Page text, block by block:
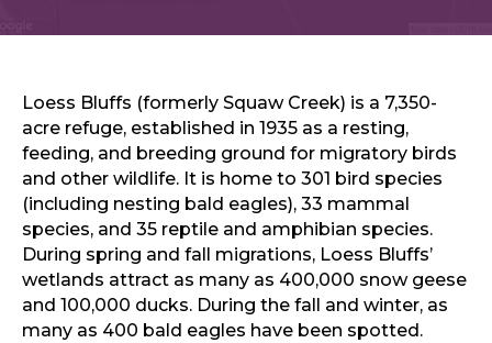
Sports & Recreation
Loess Bluffs (formerly Squaw Creek) is a 7,350-
acre refuge, established in 1935 as a resting,
feeding, and breeding ground for migratory birds
and other wildlife. It is home to 301 bird species
(including nesting bald eagles), 33 mammal
species, and 35 reptile and amphibian species.
During spring and fall migrations, Loess Bluffs’
wetlands attract as many as 400,000 snow geese
and 100,000 ducks. During the fall and winter, as
many as 400 bald eagles have been spotted.